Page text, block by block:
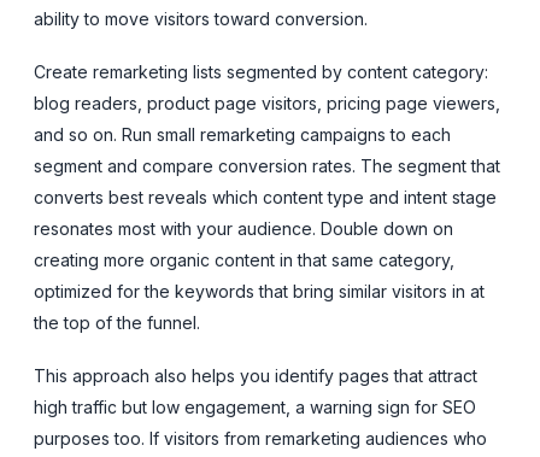
ability to move visitors toward conversion.
Create remarketing lists segmented by content category:
blog readers, product page visitors, pricing page viewers,
and so on. Run small remarketing campaigns to each
segment and compare conversion rates. The segment that
converts best reveals which content type and intent stage
resonates most with your audience. Double down on
creating more organic content in that same category,
optimized for the keywords that bring similar visitors in at
the top of the funnel.
This approach also helps you identify pages that attract
high traffic but low engagement, a warning sign for SEO
purposes too. If visitors from remarketing audiences who